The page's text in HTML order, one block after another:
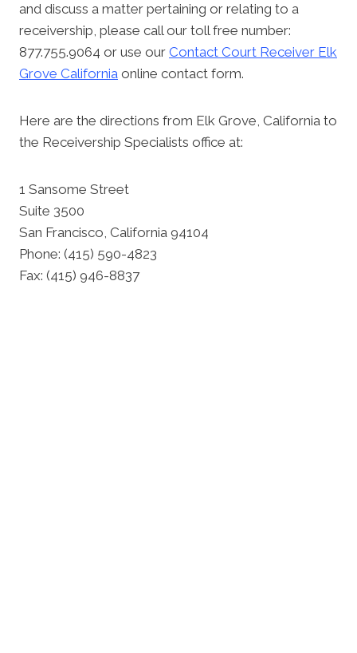
and discuss a matter pertaining or relating to a
receivership, please call our toll free number:
877.755.9064 or use our Contact Court Receiver Elk
Grove California online contact form.
Here are the directions from Elk Grove, California to
the Receivership Specialists office at:
1 Sansome Street
Suite 3500
San Francisco, California 94104
Phone: (415) 590-4823
Fax: (415) 946-8837